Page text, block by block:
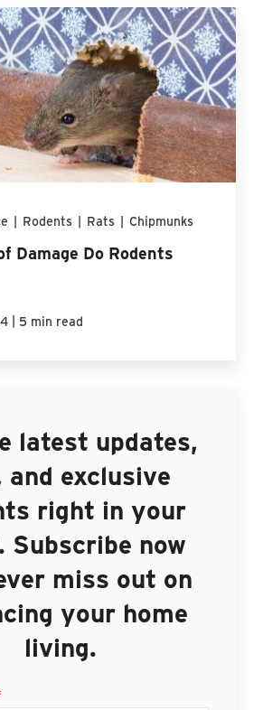
| Rodents | Rats | Chipmunks
Damage Do Rodents
| 5 min read
latest updates,
exclusive
right in your
Subscribe now
miss out on
your home
living.